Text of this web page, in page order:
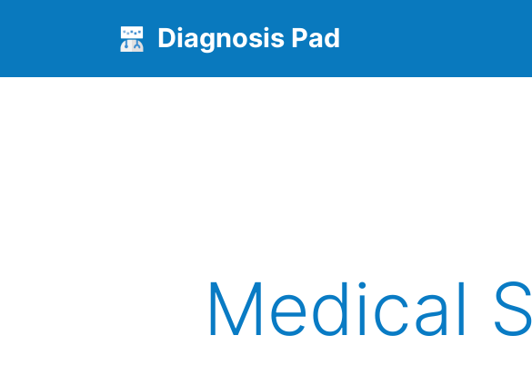
Diagnosis Pad
Medical